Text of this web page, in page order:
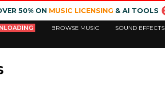
50% ON MUSIC LICENSING& AI TOOLS
BROWSE MUSIC SOUND EFFECTS